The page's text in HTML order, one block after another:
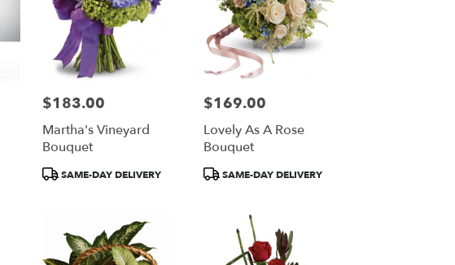
Price:
$183.00
Martha's Vineyard
Bouquet
Product
SAME-DAY DELIVERY
Price:
$169.00
Lovely As A Rose
Bouquet
ProductSAME-DAY DELIVERY